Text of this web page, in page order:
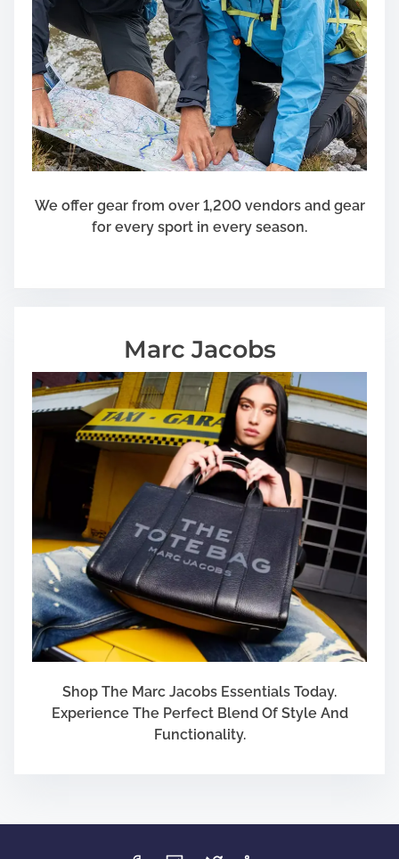
We offer gear from over 1,200 vendors and gear
for every sport in every season.
Marc Jacobs
Shop The Marc Jacobs Essentials Today.
Experience The Perfect Blend Of Style And
Functionality.